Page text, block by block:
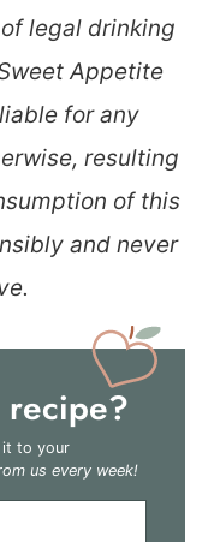
legal drinking
Appetite
for any
resulting
of this
and never
recipe?
it to your
us every week!